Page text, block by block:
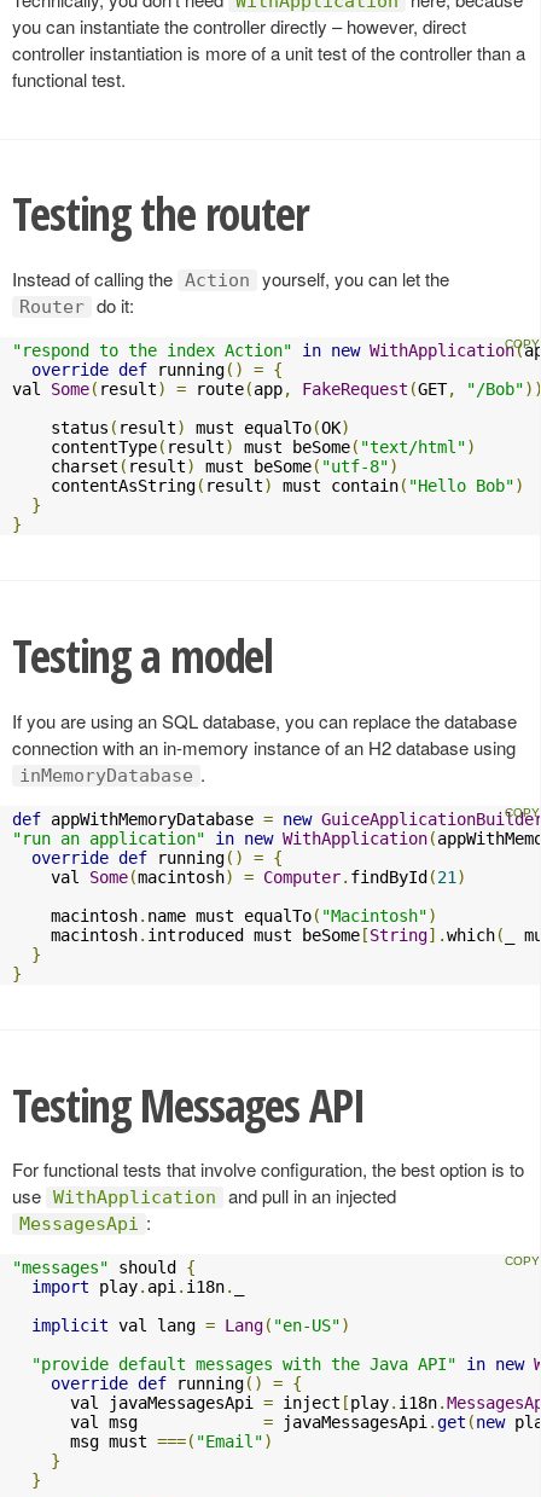
you can instantiate the controller directly – however, direct
controller instantiation is more of a unit test of the controller than a
functional test.
Testing the router
Instead of calling the Action yourself, you can let the
Router do it:
"respond to the index Action" in new WithApplication(
override def running() = {
val Some( result) = route(app, FakeRequest (GET, "/Bob"
    status
( result) must equalTo(OK)
    contentType
( result) must beSome( "text/html")
    charset
( result) must beSome( "utf-8")
    contentAsString
( result) must contain( "Hello Bob")
}
}
Testing a model
If you are using an SQL database, you can replace the database
connection with an in-memory instance of an H2 database using
inMemoryDatabase .
def appWithMemoryDatabase = new
"run an application"
in new WithApplication(
override def running() = {
    val
Some(macintosh) = Computer. findById(21 )
    macintosh
. name must equalTo( "Macintosh")
    macintosh
. introduced must beSome[String].which(
_
}
}
Testing Messages API
For functional tests that involve configuration, the best option is to
use WithApplication and pull in an injected
MessagesApi :
"messages" should {
import play. api. i18n.
implicit val lang = Lang( "en-US")
"provide default messages with the Java API"
in new
override def running() = {
      val javaMessagesApi
= inject [play. i18n.
      val msg
= javaMessagesApi.get (new
      msg must
===( "Email")
}
}